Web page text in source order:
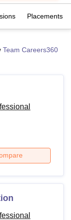
Research
CollegeHITS Chennai
Kolkata
Placements
Team Careers360